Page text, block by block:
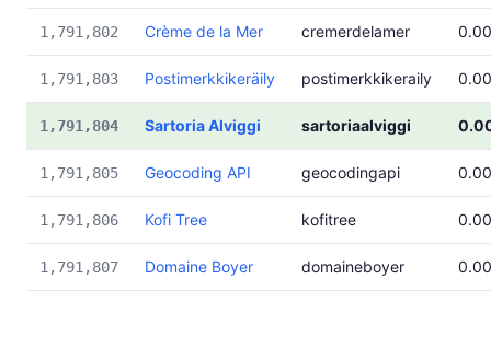
1,791,802 Crème de la Mer cremerdelamer
1,791,803 Postimerkkikeräily postimerkkikeraily
1,791,804 Sartoria Alviggi sartoriaalviggi
1,791,805 Geocoding API geocodingapi
1,791,806 Kofi Tree kofitree
1,791,807 Domaine Boyer domaineboyer